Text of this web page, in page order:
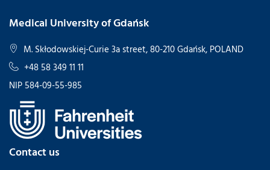
Medical University of Gdańsk
M. Skłodowskiej-Curie 3a street, 80-210 Gdańsk, POLAND
+48 58 349 11 11
NIP 584-09-55-985
Contact us